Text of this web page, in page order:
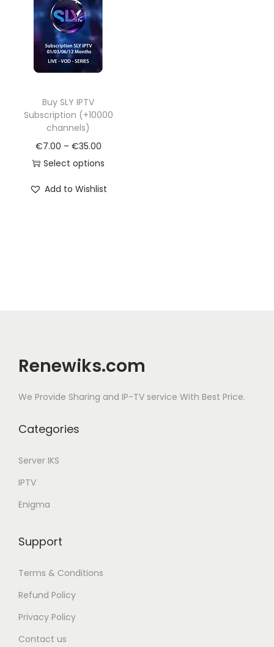
Buy SLY IPTV
Subscription (+10000
channels)
€7.00 – €35.00
Select options
Add to Wishlist
Renewiks.com
We Provide Sharing and IP-TV service With Best Price.
Categories
Server IKS
IPTV
Enigma
Support
Terms & Conditions
Refund Policy
Privacy Policy
Contact us